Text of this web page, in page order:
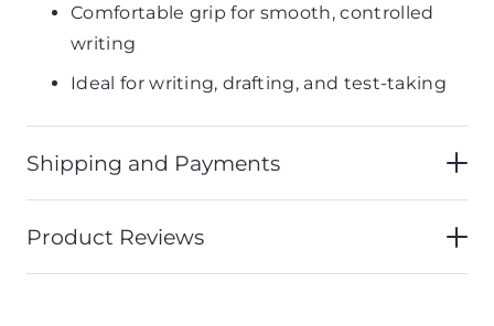
Comfortable grip for smooth, controlled
writing
Ideal for writing, drafting, and test-taking
Shipping and Payments
Product Reviews